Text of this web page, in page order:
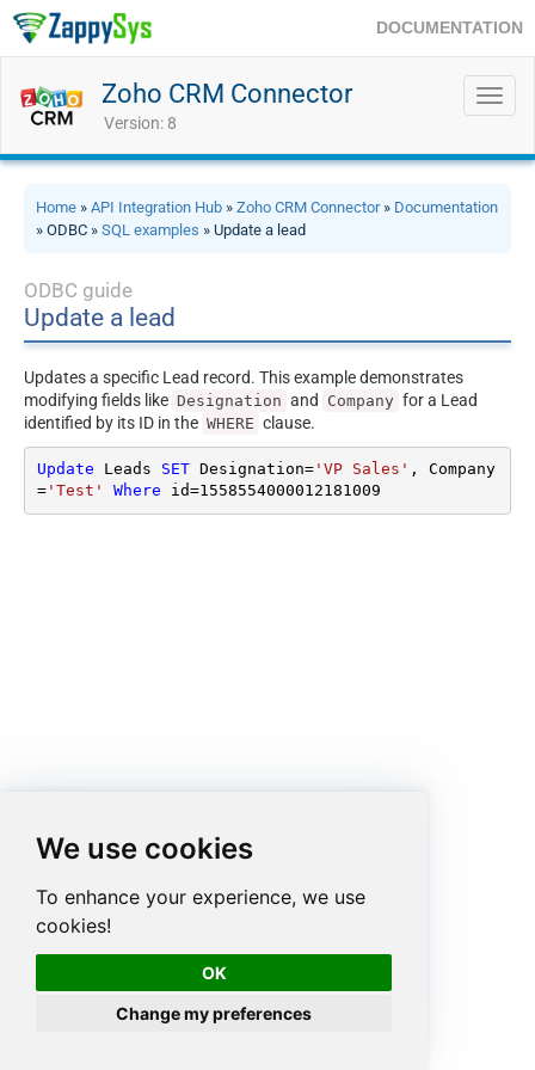
We use cookies
To enhance your experience, we use
cookies!
OK
Change my preferences
DOCUMENTATION
Zoho CRM Connector
Version: 8
Home » API Integration Hub » Zoho CRM Connector» Documentation
» ODBC » SQL examples » Update a lead
ODBC guide
Update a lead
Updates a specific Lead record. This example demonstrates
modifying fields like Designation and Company for a Lead
identified by its ID in the WHERE clause.
Update Leads SET Designation='VP Sales' , Company
='Test' Where id=1558554000012181009